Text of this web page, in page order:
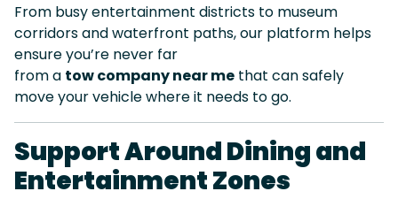
From busy entertainment districts to museum
corridors and waterfront paths, our platform helps
ensure you’re never far
from a tow company near me that can safely
move your vehicle where it needs to go.
Support Around Dining and
Entertainment Zones